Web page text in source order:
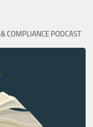
COMPLIANCE PODCAST